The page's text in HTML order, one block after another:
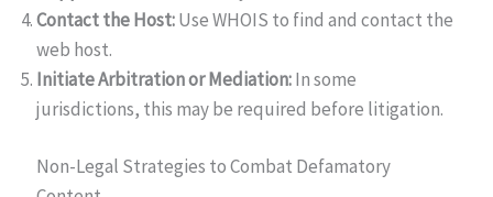
Contact the Host:Use WHOIS to find and contact the
web host.
Initiate Arbitration or Mediation:In some
jurisdictions, this may be required before litigation.
Non-Legal Strategies to Combat Defamatory